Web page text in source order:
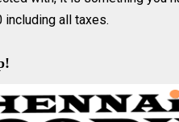
all taxes.